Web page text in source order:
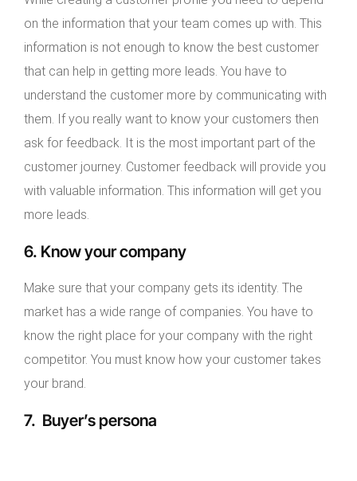
on the information that your team comes up with. This
information is not enough to know the best customer
that can help in getting more leads. You have to
understand the customer more by communicating with
them. If you really want to know your customers then
ask for feedback. It is the most important part of the
customer journey. Customer feedback will provide you
with valuable information. This information will get you
more leads.
6. Know your company
Make sure that your company gets its identity. The
market has a wide range of companies. You have to
know the right place for your company with the right
competitor. You must know how your customer takes
your brand.
7. Buyer’s persona